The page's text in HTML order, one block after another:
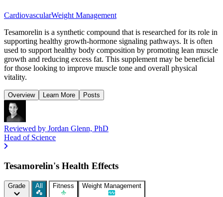
CardiovascularWeight Management
Tesamorelin is a synthetic compound that is researched for its role in
supporting healthy growth-hormone signaling pathways. It is often
used to support healthy body composition by promoting lean muscle
growth and reducing excess fat. This supplement may be beneficial
for those looking to improve muscle tone and overall physical
vitality.
Overview Learn More Posts
Reviewed by Jordan Glenn, PhD
Head of Science
Tesamorelin's Health Effects
Grade All Fitness Weight Management